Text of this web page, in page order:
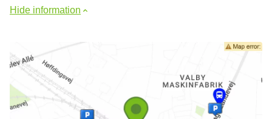
Hide information